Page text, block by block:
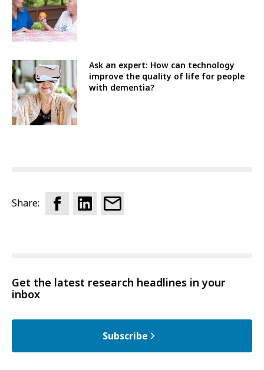
Ask an expert: How can technology
improve the quality of life for people
with dementia?
Share:
Get the latest research headlines in your
inbox
Subscribe